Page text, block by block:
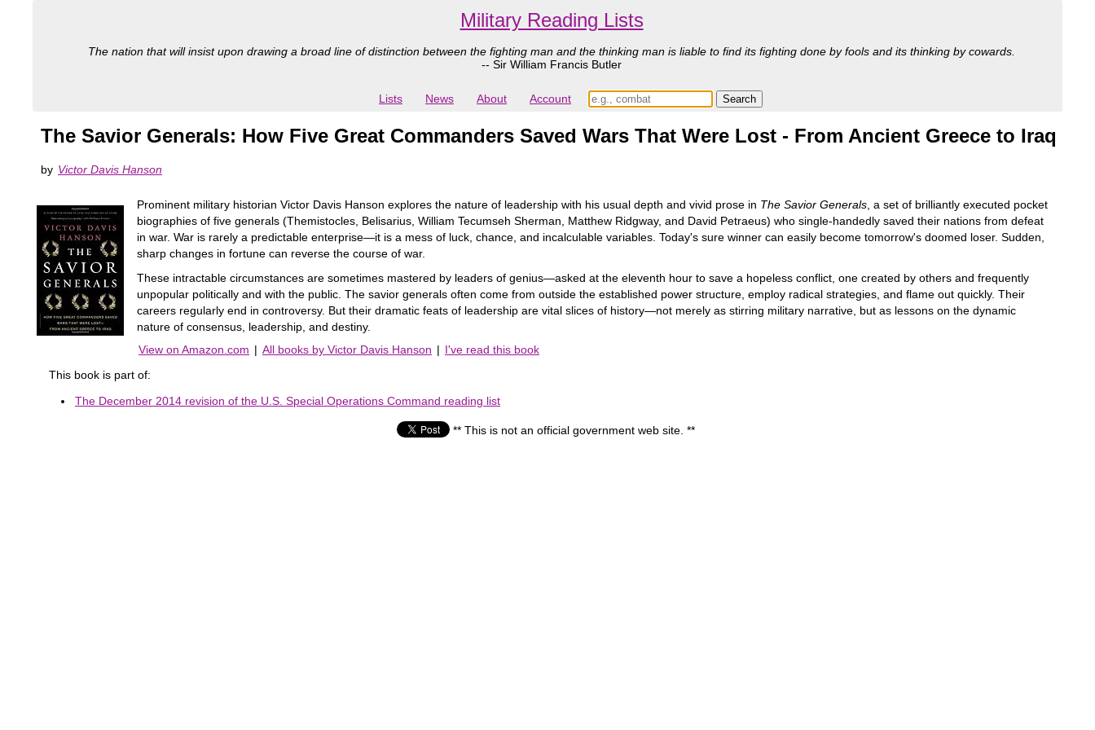
Military Reading Lists
The nation that will insist upon drawing a broad line of distinction between the fighting man and the thinking man is liable to find its fighting done by fools and its thinking by cowards.
-- Sir William Francis Butler
Lists News About Account
The Savior Generals: How Five Great Commanders Saved Wars That Were Lost - From Ancient Greece to Iraq
by Victor Davis Hanson
Prominent military historian Victor Davis Hanson explores the nature of leadership with his usual depth and vivid prose in The Savior Generals , a set of brilliantly executed pocket
biographies of five generals (Themistocles, Belisarius, William Tecumseh Sherman, Matthew Ridgway, and David Petraeus) who single-handedly saved their nations from defeat
in war. War is rarely a predictable enterprise―it is a mess of luck, chance, and incalculable variables. Today's sure winner can easily become tomorrow's doomed loser. Sudden,
sharp changes in fortune can reverse the course of war.
These intractable circumstances are sometimes mastered by leaders of genius―asked at the eleventh hour to save a hopeless conflict, one created by others and frequently
unpopular politically and with the public. The savior generals often come from outside the established power structure, employ radical strategies, and flame out quickly. Their
careers regularly end in controversy. But their dramatic feats of leadership are vital slices of history―not merely as stirring military narrative, but as lessons on the dynamic
nature of consensus, leadership, and destiny.
View on Amazon.com | All books by Victor Davis Hanson | I've read this book
This book is part of:
The December 2014 revision of the U.S. Special Operations Command reading list
** This is not an official government web site. **